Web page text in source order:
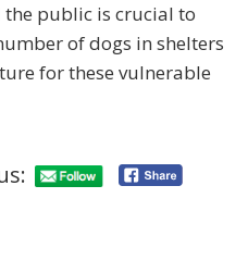
public is crucial to
of dogs in shelters
for these vulnerable